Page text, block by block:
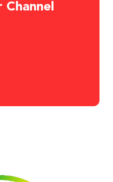
Channel